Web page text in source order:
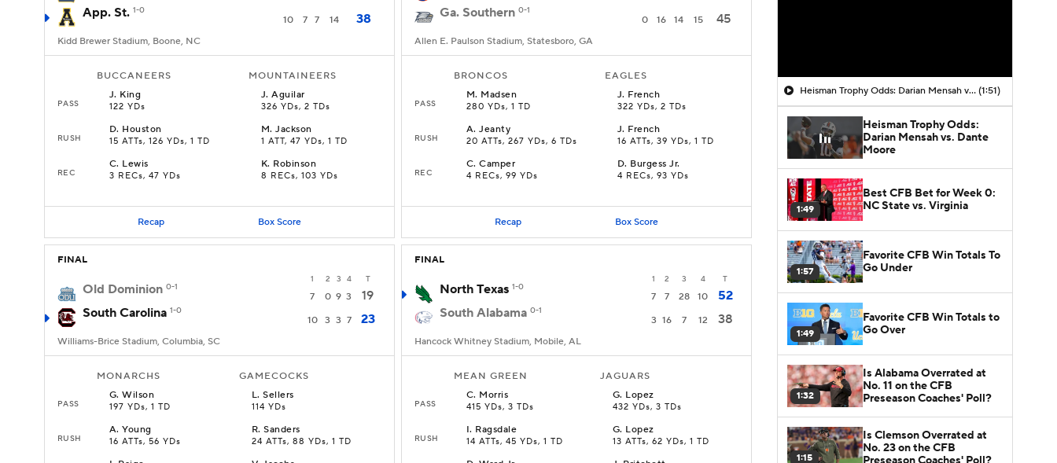
App. St. 1-0
10 7 7 14 38
Kidd Brewer Stadium, Boone, NC
BUCCANEERS MOUNTAINEERS
PASS
J. King
122 YDs
J.Aguilar
326 YDs, 2 TDs
RUSH
D. Houston
15 ATTs, 126 YDs, 1 TD
M.Jackson
1 ATT, 47 YDs, 1 TD
REC
C. Lewis
3 RECs, 47 YDs
K. Robinson
8 RECs, 103 YDs
Recap Box Score
Ga. Southern 0-1
0 16 14 15 45
Allen E. Paulson Stadium, Statesboro, GA
BRONCOS EAGLES
PASS
M. Madsen
280 YDs, 1 TD
J. French
322 YDs, 2 TDs
RUSH
A.Jeanty
20 ATTs, 267 YDs, 6 TDs
J. French
16 ATTs, 39 YDs, 1 TD
REC
C.Camper
4 RECs, 99 YDs
D. Burgess Jr.
4 RECs, 93 YDs
Recap Box Score
FINAL
1 2 3 4 T
Old Dominion 0-1
7 0 9 3
19
South Carolina 1-0
10 3 3 7 23
Williams-Brice Stadium, Columbia, SC
MONARCHS GAMECOCKS
PASS
G.Wilson
197 YDs, 1 TD
L.Sellers
114 YDs
RUSH
A.Young
16 ATTs, 56 YDs
R.Sanders
24 ATTs, 88 YDs, 1 TD
FINAL
1 2 3 4 T
North Texas 1-0
7 7 28 10
52
South Alabama 0-1
3 16 7 12 38
Hancock Whitney Stadium, Mobile, AL
MEAN GREEN JAGUARS
PASS
C. Morris
415 YDs, 3 TDs
G. Lopez
432 YDs, 3 TDs
RUSH
I. Ragsdale
14 ATTs, 45 YDs, 1 TD
G. Lopez
13 ATTs, 62 YDs, 1 TD
Heisman Trophy Odds: Darian Mensah vs. Dante Moore (1:51)
Heisman Trophy Odds:
Darian Mensah vs. Dante
Moore
1:49
Best CFB Bet for Week 0:
NC State vs. Virginia
1:57
Favorite CFB Win Totals To
Go Under
1:49
Favorite CFB Win Totals to
Go Over
1:32
Is Alabama Overrated at
No. 11 on the CFB
Preseason Coaches' Poll?
1:15
Is Clemson Overrated at
No. 23 on the CFB